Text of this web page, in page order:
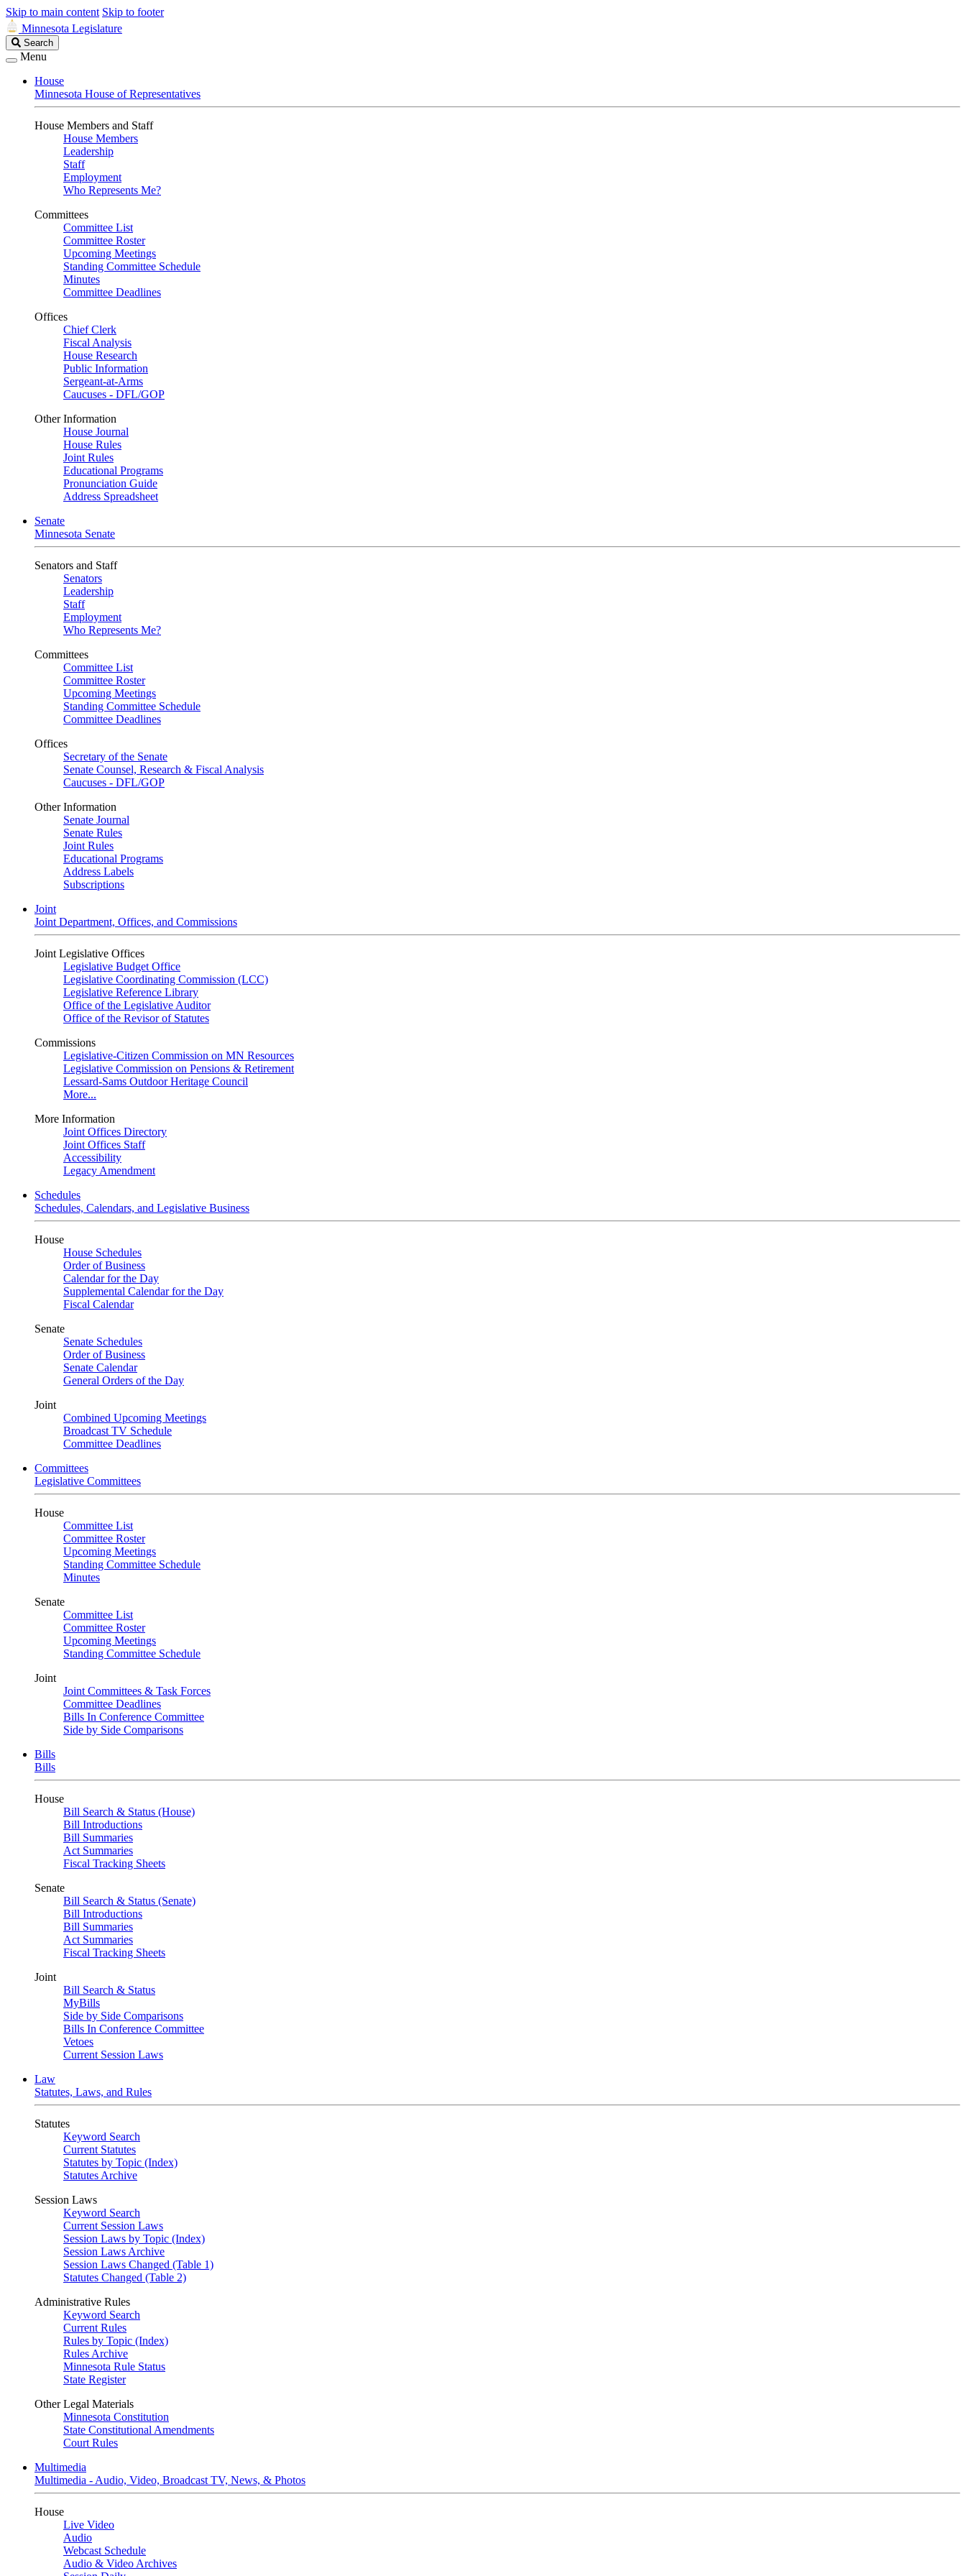
Skip to main content Skip to footer
Minnesota Legislature
Search
Legislature
Search
Menu
House
Minnesota House of Representatives
House Members and Staff
House Members
Leadership
Staff
Employment
Who Represents Me?
Committees
Committee List
Committee Roster
Upcoming Meetings
Standing Committee Schedule
Minutes
Committee Deadlines
Offices
Chief Clerk
Fiscal Analysis
House Research
Public Information
Sergeant-at-Arms
Caucuses - DFL/GOP
Other Information
House Journal
House Rules
Joint Rules
Educational Programs
Pronunciation Guide
Address Spreadsheet
Senate
Minnesota Senate
Senators and Staff
Senators
Leadership
Staff
Employment
Who Represents Me?
Committees
Committee List
Committee Roster
Upcoming Meetings
Standing Committee Schedule
Committee Deadlines
Offices
Secretary of the Senate
Senate Counsel, Research & Fiscal Analysis
Caucuses - DFL/GOP
Other Information
Senate Journal
Senate Rules
Joint Rules
Educational Programs
Address Labels
Subscriptions
Joint
Joint Department, Offices, and Commissions
Joint Legislative Offices
Legislative Budget Office
Legislative Coordinating Commission (LCC)
Legislative Reference Library
Office of the Legislative Auditor
Office of the Revisor of Statutes
Commissions
Legislative-Citizen Commission on MN Resources
Legislative Commission on Pensions & Retirement
Lessard-Sams Outdoor Heritage Council
More...
More Information
Joint Offices Directory
Joint Offices Staff
Accessibility
Legacy Amendment
Schedules
Schedules, Calendars, and Legislative Business
House
House Schedules
Order of Business
Calendar for the Day
Supplemental Calendar for the Day
Fiscal Calendar
Senate
Senate Schedules
Order of Business
Senate Calendar
General Orders of the Day
Joint
Combined Upcoming Meetings
Broadcast TV Schedule
Committee Deadlines
Committees
Legislative Committees
House
Committee List
Committee Roster
Upcoming Meetings
Standing Committee Schedule
Minutes
Senate
Committee List
Committee Roster
Upcoming Meetings
Standing Committee Schedule
Joint
Joint Committees & Task Forces
Committee Deadlines
Bills In Conference Committee
Side by Side Comparisons
Bills
Bills
House
Bill Search & Status (House)
Bill Introductions
Bill Summaries
Act Summaries
Fiscal Tracking Sheets
Senate
Bill Search & Status (Senate)
Bill Introductions
Bill Summaries
Act Summaries
Fiscal Tracking Sheets
Joint
Bill Search & Status
MyBills
Side by Side Comparisons
Bills In Conference Committee
Vetoes
Current Session Laws
Law
Statutes, Laws, and Rules
Statutes
Keyword Search
Current Statutes
Statutes by Topic (Index)
Statutes Archive
Session Laws
Keyword Search
Current Session Laws
Session Laws by Topic (Index)
Session Laws Archive
Session Laws Changed (Table 1)
Statutes Changed (Table 2)
Administrative Rules
Keyword Search
Current Rules
Rules by Topic (Index)
Rules Archive
Minnesota Rule Status
State Register
Other Legal Materials
Minnesota Constitution
State Constitutional Amendments
Court Rules
Multimedia
Multimedia - Audio, Video, Broadcast TV, News, & Photos
House
Live Video
Audio
Webcast Schedule
Audio & Video Archives